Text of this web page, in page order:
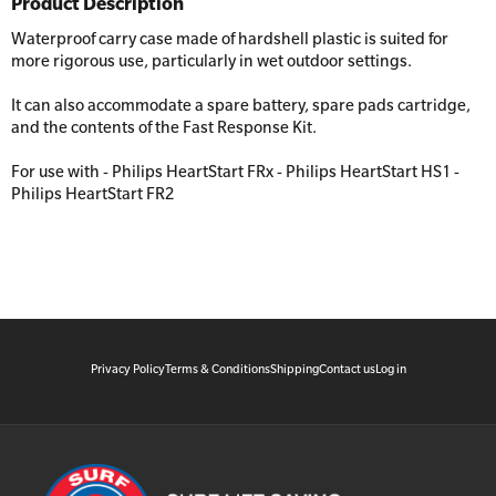
Training Accessories
Surfboards
Workplaces
Mental Health Virtual Kitchen Catch Up
All Onsite Courses
First Aid Kit Audits
Product Description
Waterproof carry case made of hardshell plastic is suited for
more rigorous use, particularly in wet outdoor settings.
It can also accommodate a spare battery, spare pads cartridge,
and the contents of the Fast Response Kit.
For use with - Philips HeartStart FRx - Philips HeartStart HS1 -
Philips HeartStart FR2
Privacy PolicyTerms & ConditionsShippingContact usLog in